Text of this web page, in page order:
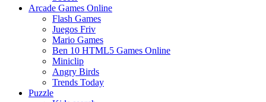
Arcade Games Online
Flash Games
Juegos Friv
Mario Games
Ben 10 HTML5 Games Online
Miniclip
Angry Birds
Trends Today
Puzzle